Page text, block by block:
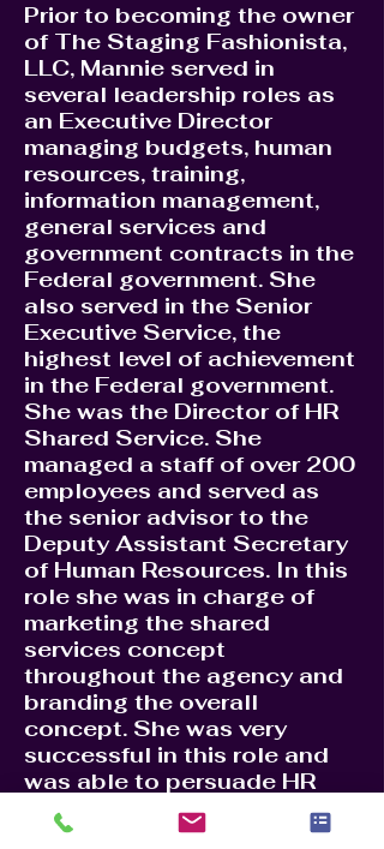
Prior to becoming the owner
of The Staging Fashionista,
LLC, Mannie served in
several leadership roles as
an Executive Director
managing budgets, human
resources, training,
information management,
general services and
government contracts in the
Federal government. She
also served in the Senior
Executive Service, the
highest level of achievement
in the Federal government.
She was the Director of HR
Shared Service. She
managed a staff of over 200
employees and served as
the senior advisor to the
Deputy Assistant Secretary
of Human Resources. In this
role she was in charge of
marketing the shared
services concept
throughout the agency and
branding the overall
concept. She was very
successful in this role and
was able to persuade HR
offices to move their
services to a centralized